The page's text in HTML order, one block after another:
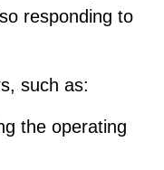
responding to
such as:
the operating